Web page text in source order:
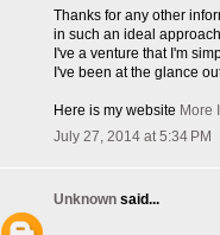
Thanks for any other
in such an ideal
I've a venture that I'm
I've been at the glance
Here is my website More
July 27, 2014 at 5:34 PM
Unknown said...